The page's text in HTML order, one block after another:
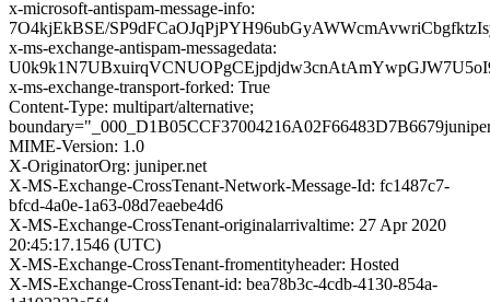
x-microsoft-antispam-message-info:
7O4kjEkBSE/
x-ms-exchange-antispam-messagedata:
x-ms-exchange-transport-forked: True
Content-Type: multipart/alternative;
MIME-Version: 1.0
X-OriginatorOrg: juniper.net
X-MS-Exchange-CrossTenant-Network-Message-Id: fc1487c7-
bfcd-4a0e-1a63-08d7eaebe4d6
X-MS-Exchange-CrossTenant-originalarrivaltime: 27 Apr 2020
20:45:17.1546 (UTC)
X-MS-Exchange-CrossTenant-fromentityheader: Hosted
X-MS-Exchange-CrossTenant-id: bea78b3c-4cdb-4130-854a-